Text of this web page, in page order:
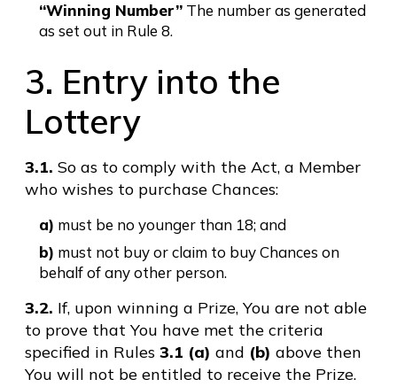
“Winning Number” The number as generated
as set out in Rule 8.
3. Entry into the
Lottery
3.1. So as to comply with the Act, a Member
who wishes to purchase Chances:
a) must be no younger than 18; and
b) must not buy or claim to buy Chances on
behalf of any other person.
3.2. If, upon winning a Prize, You are not able
to prove that You have met the criteria
specified in Rules 3.1 (a) and (b) above then
You will not be entitled to receive the Prize.